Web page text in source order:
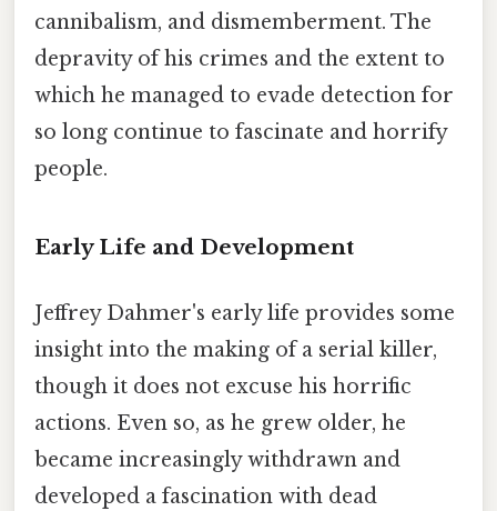
cannibalism, and dismemberment. The
depravity of his crimes and the extent to
which he managed to evade detection for
so long continue to fascinate and horrify
people.
Early Life and Development
Jeffrey Dahmer's early life provides some
insight into the making of a serial killer,
though it does not excuse his horrific
actions. Even so, as he grew older, he
became increasingly withdrawn and
developed a fascination with dead